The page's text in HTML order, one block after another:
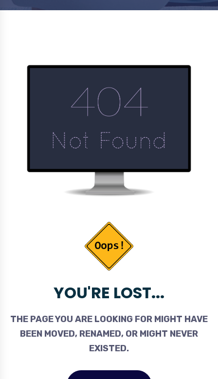
YOU'RE LOST...
THE PAGE YOU ARE LOOKING FOR MIGHT HAVE
BEEN MOVED, RENAMED, OR MIGHT NEVER
EXISTED.